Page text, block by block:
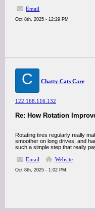
Email
Oct 8th, 2025 - 12:29 PM
C Chatty Cats Care
122.168.116.132
Re: How Rotation
Rotating tires regularly really
smoother on long drives, and
such a simple step that really
Email
Website
Oct 8th, 2025 - 1:02 PM